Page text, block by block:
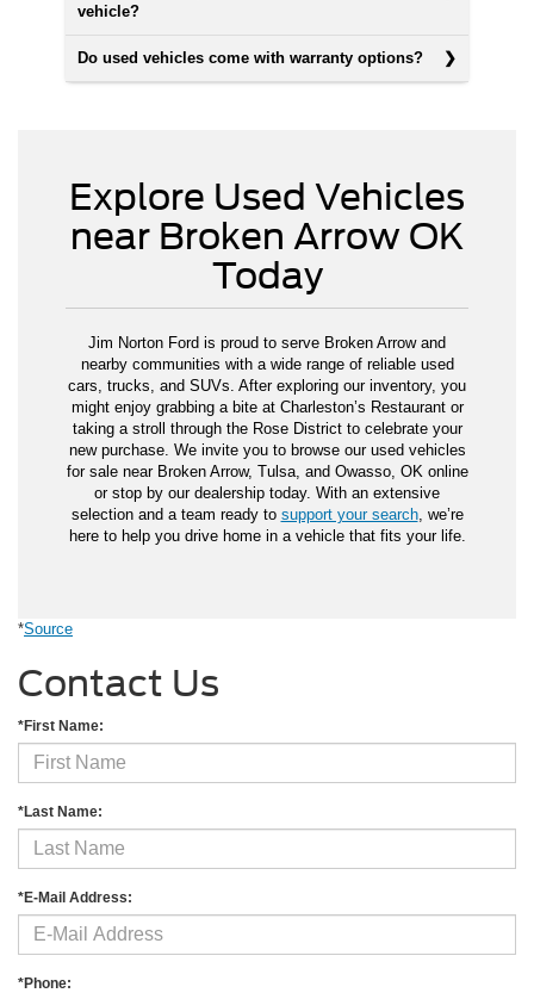
vehicle?
Do used vehicles come with warranty options?
Explore Used Vehicles
near Broken Arrow OK
Today
Jim Norton Ford is proud to serve Broken Arrow and
nearby communities with a wide range of reliable used
cars, trucks, and SUVs. After exploring our inventory, you
might enjoy grabbing a bite at Charleston’s Restaurant or
taking a stroll through the Rose District to celebrate your
new purchase. We invite you to browse our used vehicles
for sale near Broken Arrow, Tulsa, and Owasso, OK online
or stop by our dealership today. With an extensive
selection and a team ready to support your search, we’re
here to help you drive home in a vehicle that fits your life.
*Source
Contact Us
*First Name:
*Last Name:
*E-Mail Address:
*Phone: